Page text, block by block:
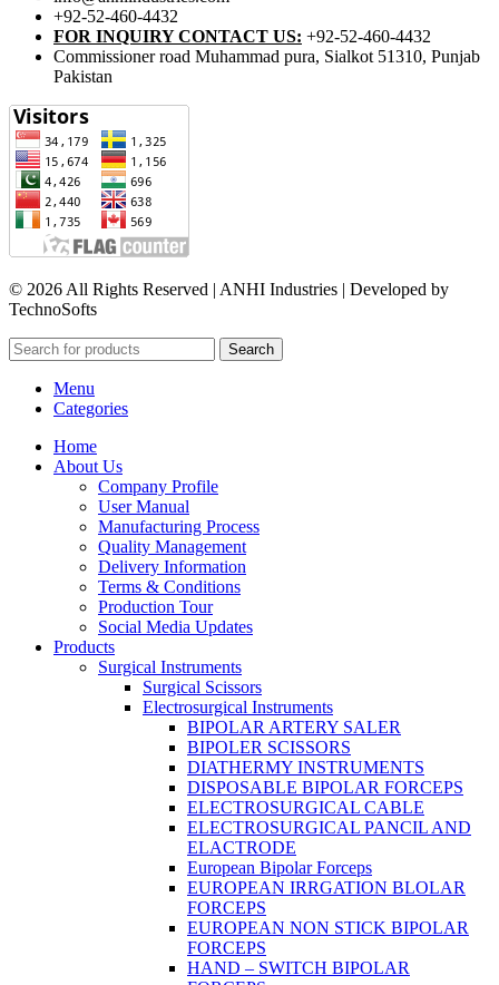
+92-52-460-4432
FOR INQUIRY CONTACT US: +92-52-460-4432
Commissioner road Muhammad pura, Sialkot 51310, Punjab
Pakistan​
© 2026 All Rights Reserved | ANHI Industries | Developed by
TechnoSofts
Search
Menu
Categories
Home
About Us
Company Profile
User Manual
Manufacturing Process
Quality Management
Delivery Information
Terms & Conditions
Production Tour
Social Media Updates
Products
Surgical Instruments
Surgical Scissors
Electrosurgical Instruments
BIPOLAR ARTERY SALER
BIPOLER SCISSORS
DIATHERMY INSTRUMENTS
DISPOSABLE BIPOLAR FORCEPS
ELECTROSURGICAL CABLE
ELECTROSURGICAL PANCIL AND
ELACTRODE
European Bipolar Forceps
EUROPEAN IRRGATION BLOLAR
FORCEPS
EUROPEAN NON STICK BIPOLAR
FORCEPS
HAND – SWITCH BIPOLAR